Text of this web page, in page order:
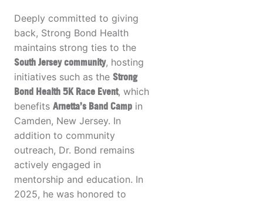
Deeply committed to giving
back, Strong Bond Health
maintains strong ties to the
South Jersey community, hosting
initiatives such as the Strong
Bond Health 5K Race Event, which
benefits Arnetta’s Band Camp in
Camden, New Jersey. In
addition to community
outreach, Dr. Bond remains
actively engaged in
mentorship and education. In
2025, he was honored to